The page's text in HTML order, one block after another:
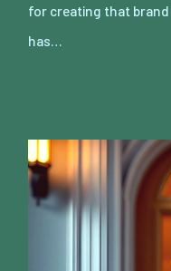
for creating that
has…